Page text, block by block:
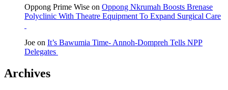
Oppong Prime Wise on Oppong Nkrumah Boosts Brenase
Polyclinic With Theatre Equipment To Expand Surgical Care
Joe on It’s Bawumia Time- Annoh-Dompreh Tells NPP
Delegates
Archives